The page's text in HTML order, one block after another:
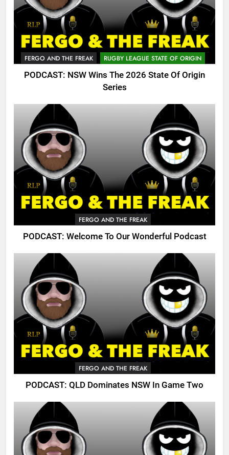
FERGO AND THE FREAK RUGBY LEAGUE STATE OF ORIGIN
PODCAST: NSW Wins The 2026 State Of Origin
Series
FERGO AND THE FREAK
PODCAST: Welcome To Our Wonderful Podcast
FERGO AND THE FREAK
PODCAST: QLD Dominates NSW In Game Two